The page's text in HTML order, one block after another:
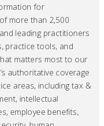
for
more than 2,500
leading practitioners
practice tools, and
matters most to our
authoritative coverage
areas, including tax &
intellectual
employee benefits,